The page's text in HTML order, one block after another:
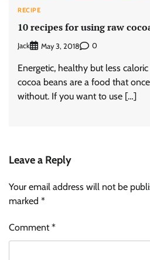
RECIPE
10 recipes for using raw
Jack May 3, 2018 0
Energetic, healthy but less
cocoa beans are a food that
without. If you want to use […]
Leave a Reply
Your email address will not be
marked *
Comment*